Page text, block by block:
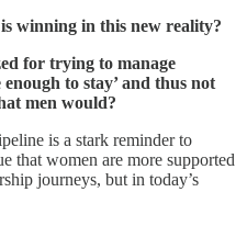
winning in this new reality?
for trying to manage
to stay’ and thus not
men would?
is a stark reminder to
that women are more supported
journeys, but in today’s